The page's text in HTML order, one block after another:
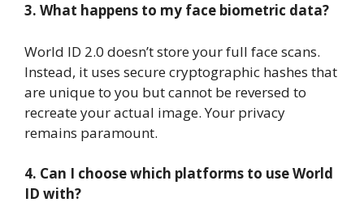
3. What happens to my face biometric data?
World ID 2.0 doesn’t store your full face scans.
Instead, it uses secure cryptographic hashes that
are unique to you but cannot be reversed to
recreate your actual image. Your privacy
remains paramount.
4. Can I choose which platforms to use World
ID with?